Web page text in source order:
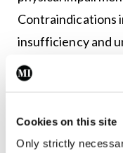
Cookies on this site
Only strictly
Contraindications
insufficiency and
Elastic
size and shape,
during rest and
needed. Inelastic